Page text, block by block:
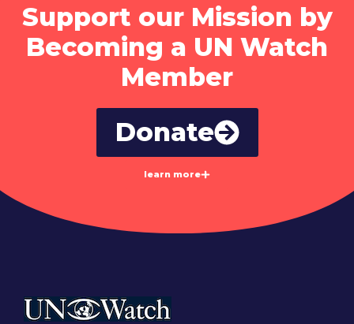
Support our Mission by
Becoming a UN Watch
Member
Donate
learn more